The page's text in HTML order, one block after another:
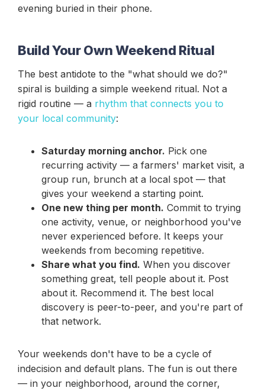
evening buried in their phone.
Build Your Own Weekend Ritual
The best antidote to the "what should we do?"
spiral is building a simple weekend ritual. Not a
rigid routine — a rhythm that connects you to
your local community:
Saturday morning anchor. Pick one
recurring activity — a farmers' market visit, a
group run, brunch at a local spot — that
gives your weekend a starting point.
One new thing per month. Commit to trying
one activity, venue, or neighborhood you've
never experienced before. It keeps your
weekends from becoming repetitive.
Share what you find. When you discover
something great, tell people about it. Post
about it. Recommend it. The best local
discovery is peer-to-peer, and you're part of
that network.
Your weekends don't have to be a cycle of
indecision and default plans. The fun is out there
— in your neighborhood, around the corner,